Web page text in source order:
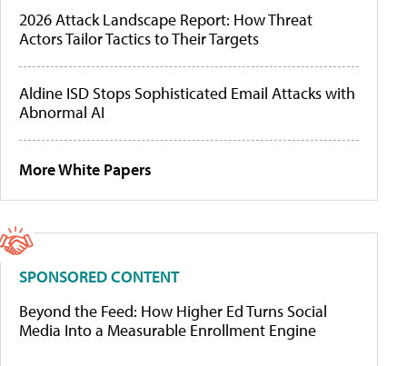
2026 Attack Landscape Report: How Threat
Actors Tailor Tactics to Their Targets
Aldine ISD Stops Sophisticated Email Attacks with
Abnormal AI
More White Papers
SPONSORED CONTENT
Beyond the Feed: How Higher Ed Turns Social
Media Into a Measurable Enrollment Engine